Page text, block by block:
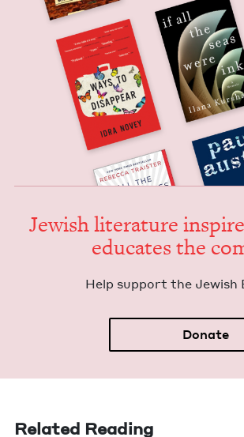
Jew­ish lit­er­a­ture
edu­cates the
Help sup­port the Jew­ish
Donate
Related Reading